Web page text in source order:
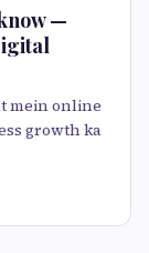
—
mein online
growth ka